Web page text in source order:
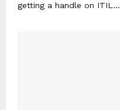
getting a handle on ITIL...